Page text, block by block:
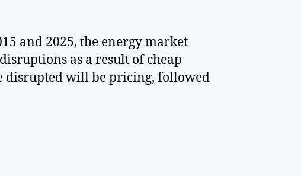
and 2025, the energy market
as a result of cheap
disrupted will be pricing, followed